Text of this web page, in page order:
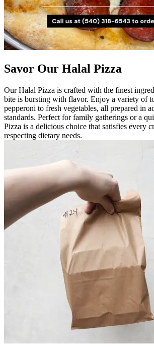
Savor Our Halal Pizza
Our Halal Pizza is crafted with the finest
bite is bursting with flavor. Enjoy a variety of
pepperoni to fresh vegetables, all prepared in
standards. Perfect for family gatherings or a
Pizza is a delicious choice that satisfies every
respecting dietary needs.